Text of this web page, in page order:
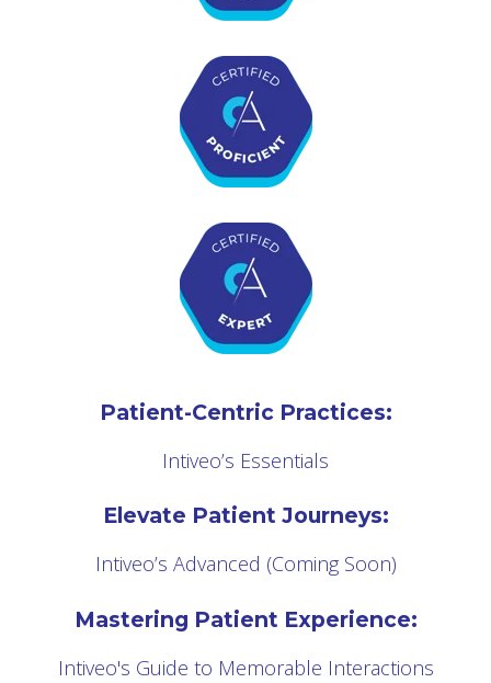
Patient-Centric Practices:
Intiveo’s Essentials
Elevate Patient Journeys:
Intiveo’s Advanced (Coming Soon)
Mastering Patient Experience:
Intiveo's Guide to Memorable Interactions